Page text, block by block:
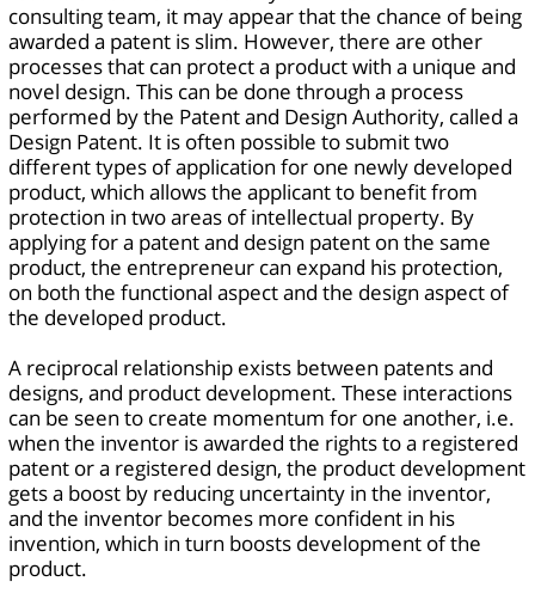
consulting team, it may appear that the chance of being
awarded a patent is slim. However, there are other
processes that can protect a product with a unique and
novel design. This can be done through a process
performed by the Patent and Design Authority, called a
Design Patent. It is often possible to submit two
different types of application for one newly developed
product, which allows the applicant to benefit from
protection in two areas of intellectual property. By
applying for a patent and design patent on the same
product, the entrepreneur can expand his protection,
on both the functional aspect and the design aspect of
the developed product.
A reciprocal relationship exists between patents and
designs, and product development. These interactions
can be seen to create momentum for one another, i.e.
when the inventor is awarded the rights to a registered
patent or a registered design, the product development
gets a boost by reducing uncertainty in the inventor,
and the inventor becomes more confident in his
invention, which in turn boosts development of the
product.